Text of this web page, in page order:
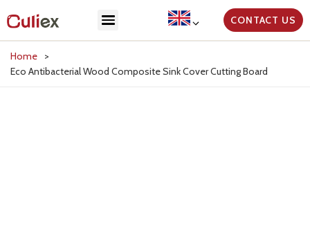
CONTACT US
Home
>
Eco Antibacterial Wood Composite Sink Cover Cutting Board